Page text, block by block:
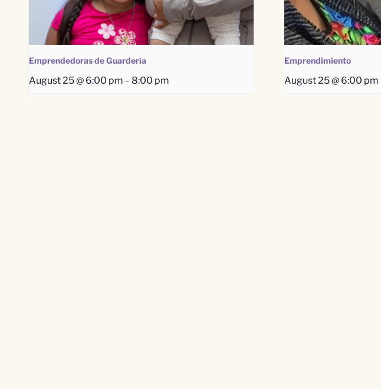
Emprendedoras de Guardería
August 25 @ 6:00 pm - 8:00 pm
Emprendimiento
August 25 @ 6:00 pm